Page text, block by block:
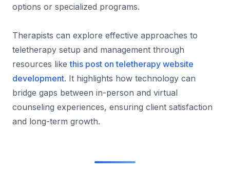
options or specialized programs.
Therapists can explore effective approaches to
teletherapy setup and management through
resources likethis post on teletherapy website
development. It highlights how technology can
bridge gaps between in-person and virtual
counseling experiences, ensuring client satisfaction
and long-term growth.